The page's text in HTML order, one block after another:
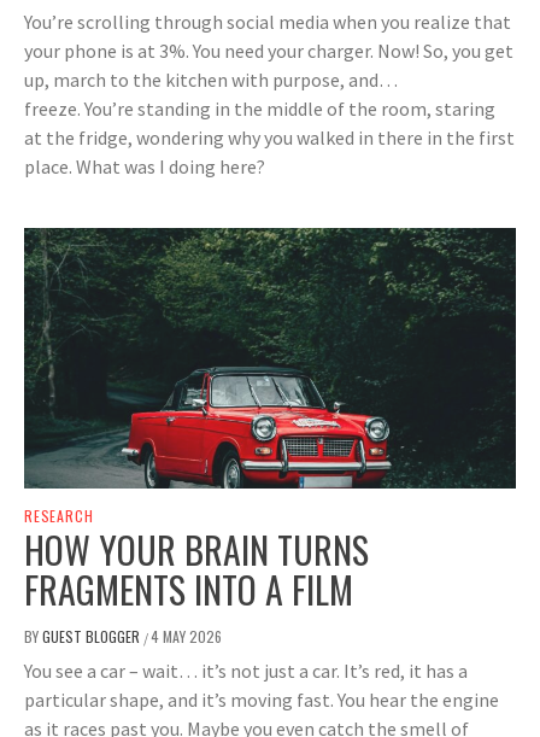
You’re scrolling through social media when you realize that
your phone is at 3%. You need your charger. Now! So, you get
up, march to the kitchen with purpose, and…
freeze. You’re standing in the middle of the room, staring
at the fridge, wondering why you walked in there in the first
place. What was I doing here?
RESEARCH
HOW YOUR BRAIN TURNS
FRAGMENTS INTO A FILM
BYGUEST BLOGGER /4 MAY 2026
You see a car – wait… it’s not just a car. It’s red, it has a
particular shape, and it’s moving fast. You hear the engine
as it races past you. Maybe you even catch the smell of